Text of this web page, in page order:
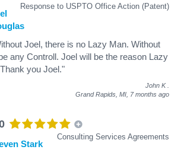
Response to USPTO Office Action (Patent)
Joel, there is no Lazy Man. Without
any Controll. Joel will be the reason Lazy
you Joel."
John K
Grand Rapids, MI, 7 months ago
Consulting Services Agreements
Stark